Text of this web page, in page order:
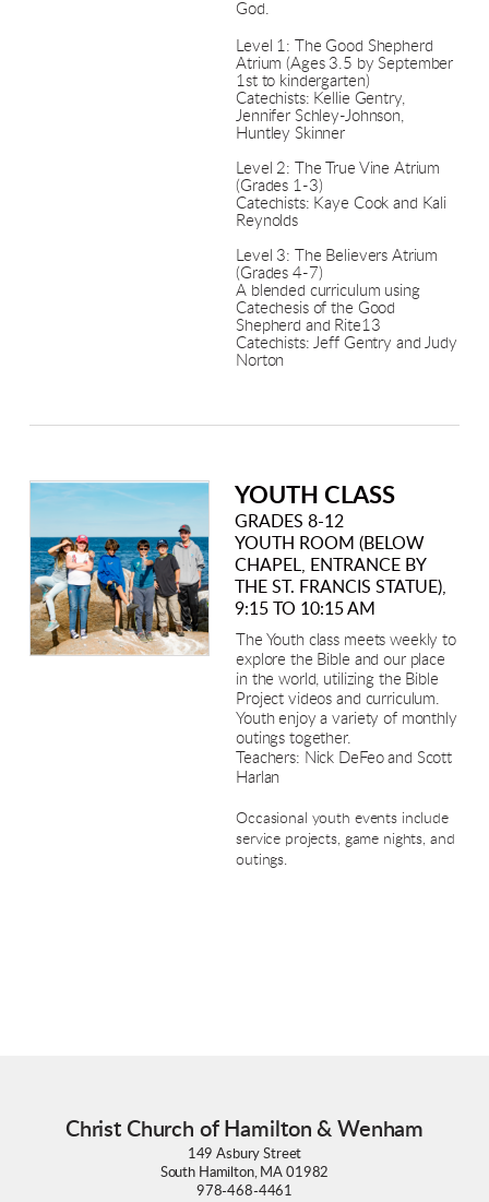
God.
Level 1: The Good Shepherd
Atrium (Ages 3.5 by September
1st to kindergarten)
Catechists: Kellie Gentry,
Jennifer Schley-Johnson,
Huntley Skinner
Level 2: The True Vine Atrium
(Grades 1-3)
Catechists: Kaye Cook and Kali
Reynolds
Level 3: The Believers Atrium
(Grades 4-7)
A blended curriculum using
Catechesis of the Good
Shepherd and Rite13
Catechists: Jeff Gentry and Judy
Norton
YOUTH CLASS
GRADES 8-12
YOUTH ROOM (BELOW
CHAPEL, ENTRANCE BY
THE ST. FRANCIS STATUE),
9:15 TO 10:15 AM
The Youth class meets weekly to
explore the Bible and our place
in the world, utilizing the Bible
Project videos and curriculum.
Youth enjoy a variety of monthly
outings together.
Teachers: Nick DeFeo and Scott
Harlan
Occasional youth events include
service projects, game nights, and
outings.
Christ Church of Hamilton & Wenham
149 Asbury Street
South Hamilton, MA 01982
978-468-4461